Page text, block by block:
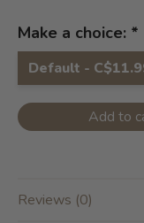
Make a choice: *
Default -
Reviews (0)